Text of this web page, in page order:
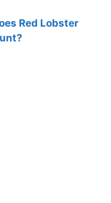
Red Lobster